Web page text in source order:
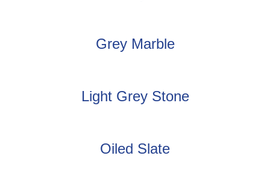
Grey Marble
Light Grey Stone
Oiled Slate